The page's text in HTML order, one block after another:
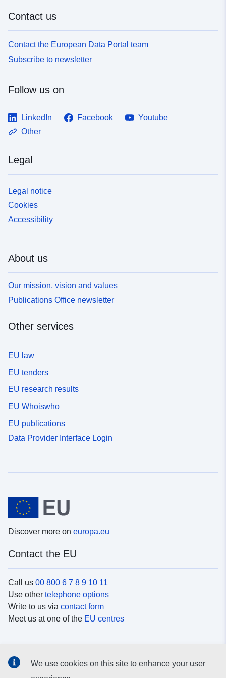
Contact us
Contact the European Data Portal team
Subscribe to newsletter
Follow us on
LinkedIn Facebook
Youtube
Other
Legal
Legal notice
Cookies
Accessibility
About us
Our mission, vision and values
Publications Office newsletter
Other services
EU law
EU tenders
EU research results
EU Whoiswho
EU publications
Data Provider Interface Login
Discover more on europa.eu
Contact the EU
Call us 00 800 6 7 8 9 10 11
Use other telephone options
Write to us via contact form
Meet us at one of the EU centres
We use cookies on this site to enhance your user